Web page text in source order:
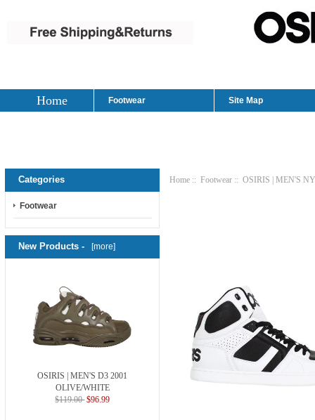
Home Footwear Site Map
Categories
Footwear
New Products - [more]
OSIRIS | MEN'S D3 2001
OLIVE/WHITE
$119.00 $96.99
Home :: Footwear :: OSIRIS | MEN'S